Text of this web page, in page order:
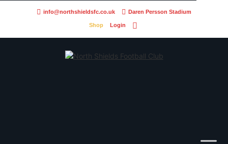
info@northshieldsfc.co.uk Daren Persson Stadium
Shop Login